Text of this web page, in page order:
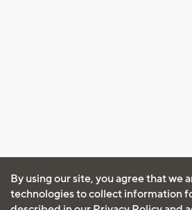
By using our site, you agree that we
technologies to collect information